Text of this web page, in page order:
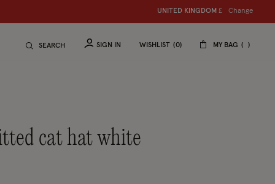
UNITED KINGDOM £ Change
SEARCH SIGN IN WISHLIST 0 MY BAG
cat hat white